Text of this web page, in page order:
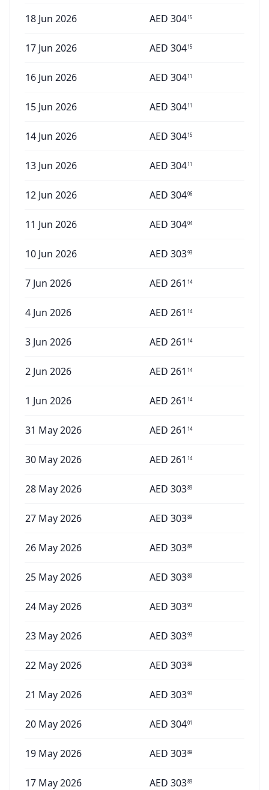
18 Jun 2026 AED 30415
17 Jun 2026 AED 30415
16 Jun 2026 AED 30411
15 Jun 2026 AED 30411
14 Jun 2026 AED 30415
13 Jun 2026 AED 30411
12 Jun 2026 AED 30406
11 Jun 2026 AED 30404
10 Jun 2026 AED 30393
7 Jun 2026 AED 261 14
4 Jun 2026 AED 261 14
3 Jun 2026 AED 261 14
2 Jun 2026 AED 261 14
1 Jun 2026 AED 261 14
31 May 2026 AED 261 14
30 May 2026 AED 261 14
28 May 2026 AED 30389
27 May 2026 AED 30389
26 May 2026 AED 30389
25 May 2026 AED 30389
24 May 2026 AED 30393
23 May 2026 AED 30393
22 May 2026 AED 30389
21 May 2026 AED 30393
20 May 2026 AED 30401
19 May 2026 AED 30389
17 May 2026 AED 30389